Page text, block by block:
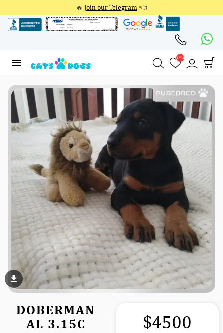
🔥 Join our Telegram 👈
4354
file_download
DOBERMAN
AL 3.15C
$4500